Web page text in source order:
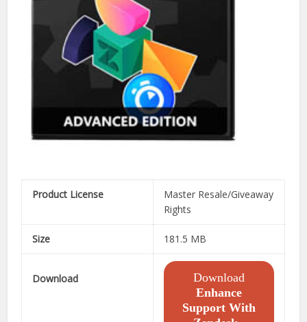
Product License
Master Resale/Giveaway
Rights
Size 181.5 MB
Download
Download
Enhance
Support With